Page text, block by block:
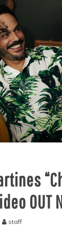
OUT
staff